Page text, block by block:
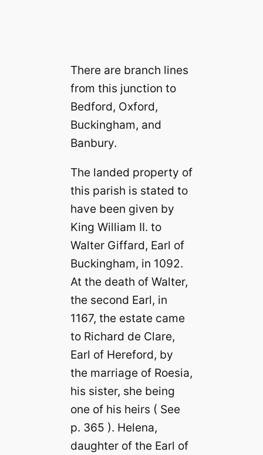
There are branch lines
from this junction to
Bedford, Oxford,
Buckingham, and
Banbury.
The landed property of
this parish is stated to
have been given by
King William II. to
Walter Giffard, Earl of
Buckingham, in 1092.
At the death of Walter,
the second Earl, in
1167, the estate came
to Richard de Clare,
Earl of Hereford, by
the marriage of Roesia,
his sister, she being
one of his heirs ( See
p. 365 ). Helena,
daughter of the Earl of